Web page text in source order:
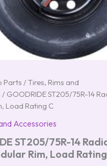
Parts / Tires, Rims and
/ GOODRIDE ST205/75R-14
Load Rating C
Accessories
ST205/75R-14
Rim, Load